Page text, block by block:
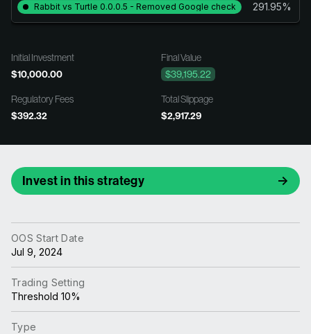
Rabbit vs Turtle 0.0.0.5 - Removed Google check 291.95%
Initial Investment
$10,000.00
Final Value
$39,195.22
Regulatory Fees
$392.32
Total Slippage
$2,917.29
Invest in this strategy
OOS Start Date
Jul 9, 2024
Trading Setting
Threshold 10%
Type